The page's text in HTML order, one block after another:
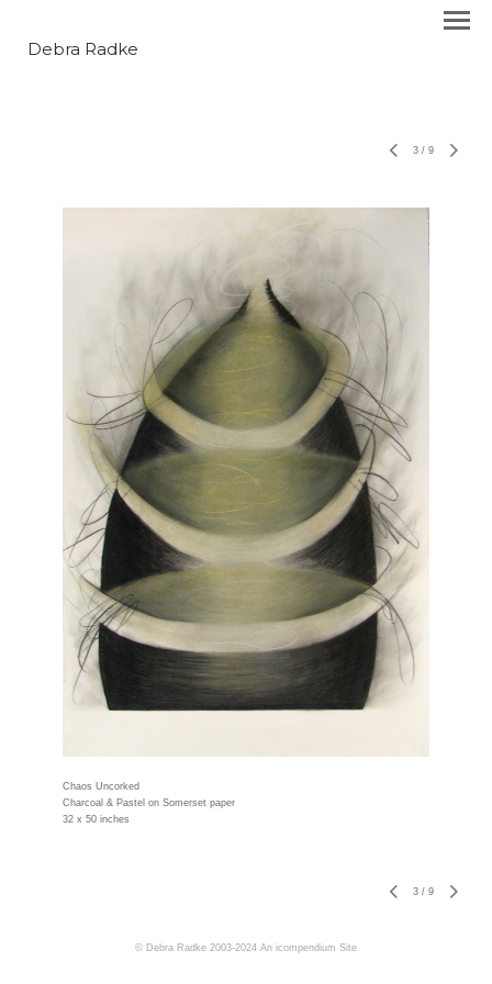
Debra Radke
3 / 9
Chaos Uncorked
Charcoal & Pastel on Somerset paper
32 x 50 inches
3 / 9
© Debra Radke 2003-2024 An icompendium Site